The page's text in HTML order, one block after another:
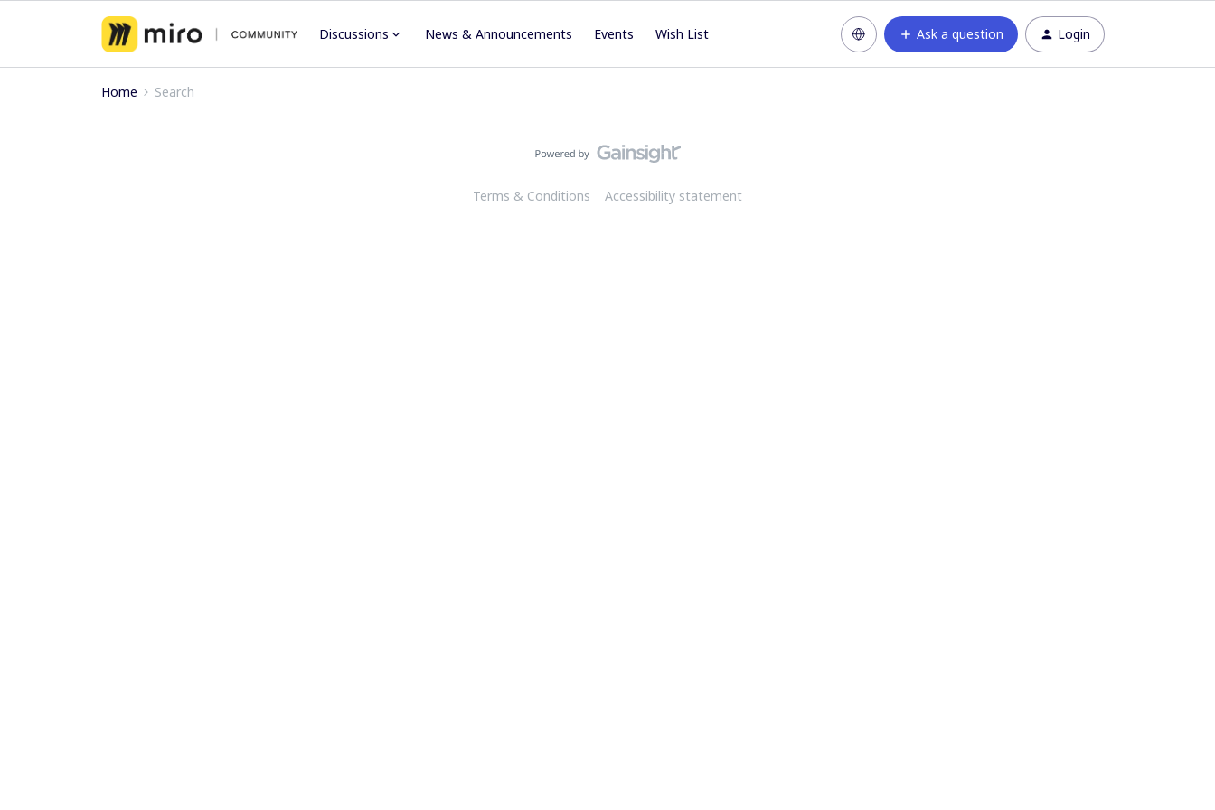
Discussions News & Announcements Events Wish List Ask a question Login
Home Search
Terms & Conditions Accessibility statement